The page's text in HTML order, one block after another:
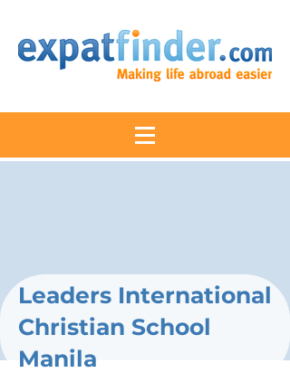
Leaders International
Christian School
Manila